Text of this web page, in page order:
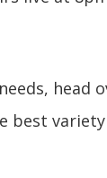
head
best